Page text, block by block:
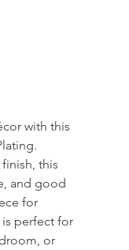
with this
this
and good
for
perfect for
or